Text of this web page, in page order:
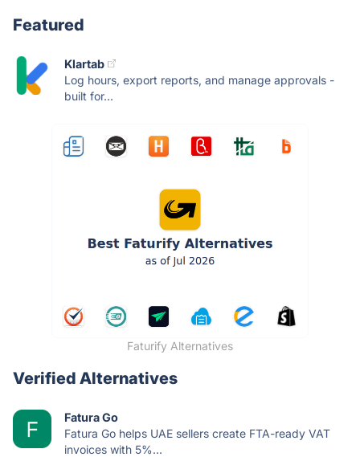
Featured
Klartab
Log hours, export reports, and manage approvals -
built for...
Faturify Alternatives
Verified Alternatives
Fatura Go
Fatura Go helps UAE sellers create FTA-ready VAT
invoices with 5%...